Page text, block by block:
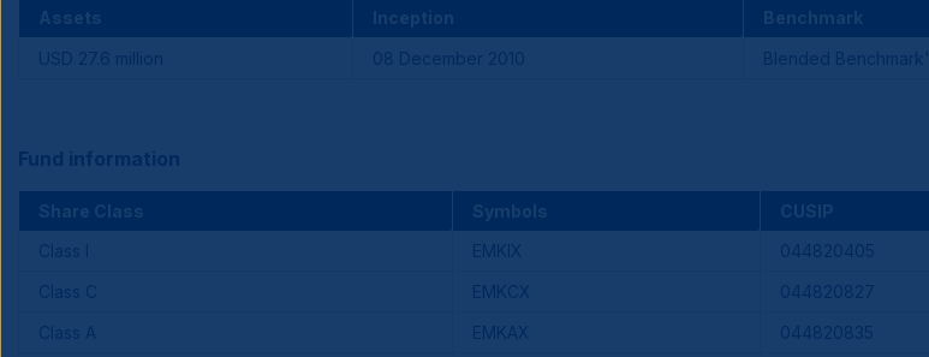
Assets Inception Benchmark
USD 27.6 million
08 December 2010 Blended Benchmark'
Fund information
Share Class Symbols CUSIP
Class I
EMKIX 044820405
Class C
EMKCX 044820827
Class A
EMKAX 044820835